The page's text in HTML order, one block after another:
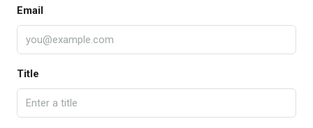
Email
Title